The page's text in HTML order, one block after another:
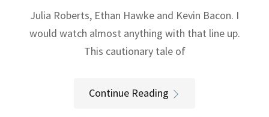
Julia Roberts, Ethan Hawke and Kevin Bacon. I
would watch almost anything with that line up.
This cautionary tale of
Continue Reading